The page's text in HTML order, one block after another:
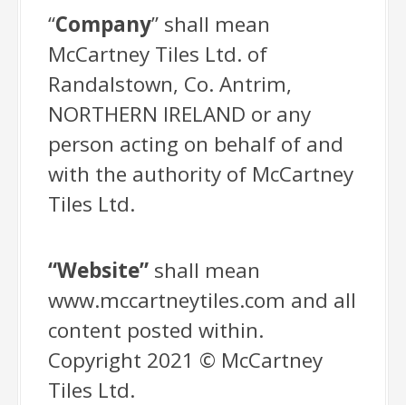
“Company” shall mean
McCartney Tiles Ltd. of
Randalstown, Co. Antrim,
NORTHERN IRELAND or any
person acting on behalf of and
with the authority of McCartney
Tiles Ltd.
“Website” shall mean
www.mccartneytiles.com and all
content posted within.
Copyright 2021 © McCartney
Tiles Ltd.